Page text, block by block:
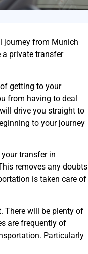
journey from Munich
a private transfer
getting to your
from having to deal
drive you straight to
to your journey
transfer in
removes any doubts
is taken care of
There will be plenty of
are frequently of
Particularly